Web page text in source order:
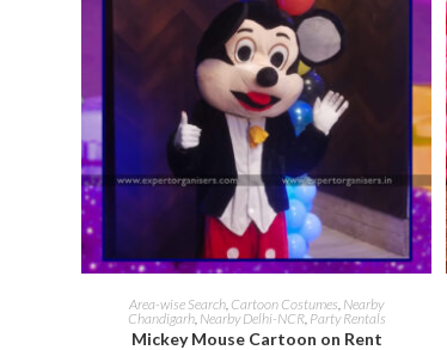
Area-wise Search Cartoon Costumes Nearby
Chandigarh, Nearby Delhi-NCR, Party Rentals
Mickey Mouse Cartoon on Rent